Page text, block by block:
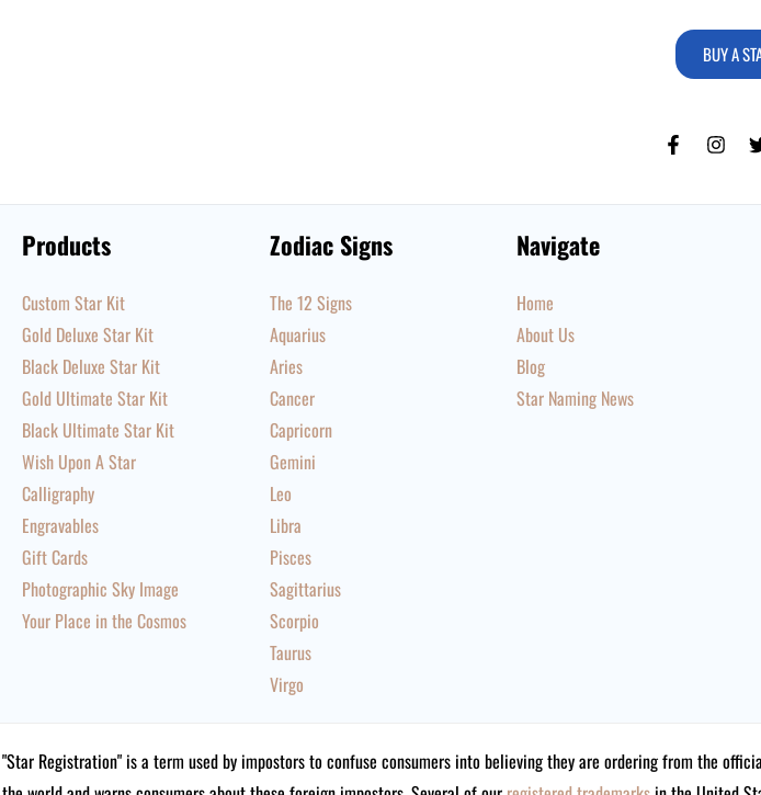
BUY A
Products
Custom Star Kit
Gold Deluxe Star Kit
Black Deluxe Star Kit
Gold Ultimate Star Kit
Black Ultimate Star Kit
Wish Upon A Star
Calligraphy
Engravables
Gift Cards
Photographic Sky Image
Your Place in the Cosmos
Zodiac Signs
The 12 Signs
Aquarius
Aries
Cancer
Capricorn
Gemini
Leo
Libra
Pisces
Sagittarius
Scorpio
Taurus
Virgo
Navigate
Home
About Us
Blog
Star Naming News
"Star Registration" is a term used by impostors to confuse consumers into believing they are ordering from the